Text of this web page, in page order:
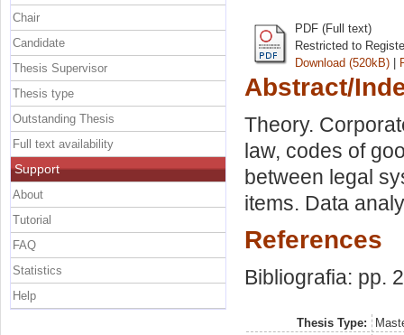
PDF (Full text)
Restricted to
Download (520kB) |
Abstract/
Theory.
law, codes of
between legal
items. Data
References
Bibliografia: pp.
Thesis Type:
Chair
Candidate
Thesis Supervisor
Thesis type
Outstanding Thesis
Full text availability
Support
About
Tutorial
FAQ
Statistics
Help